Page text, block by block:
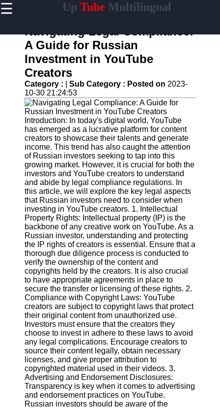
☰ Up Tube Multilingual
Home
Powered
YouTube
Content
Tools
YouTube
SEO and
Discovery
Techniques
Engaging
with
YouTube
Viewers
Cultural
Sensitivity
in YouTube
Content
UpTube
AI YouTube
SEO
Collaborations
and
Partnerships
on YouTube
YouTube
Channel
Promotion and
Marketing
Monitoring
YouTube
Navigating Legal Compliance:
A Guide for Russian
Investment in YouTube
Creators
Category : Sub Category : Posted on 2023-
10-30 21:24:53
Introduction: In today's digital world, YouTube
has emerged as a lucrative platform for content
creators to showcase their talents and generate
income. This trend has also caught the attention
of Russian investors seeking to tap into this
growing market. However, it is crucial for both the
investors and YouTube creators to understand
and abide by legal compliance regulations. In
this article, we will explore the key legal aspects
that Russian investors need to consider when
investing in YouTube creators. 1. Intellectual
Property Rights: Intellectual property (IP) is the
backbone of any creative work on YouTube. As a
Russian investor, understanding and protecting
the IP rights of creators is essential. Ensure that a
thorough due diligence process is conducted to
verify the ownership of the content and
copyrights held by the creators. It is also crucial
to have appropriate agreements in place to
secure the transfer or licensing of these rights. 2.
Compliance with Copyright Laws: YouTube
creators are subject to copyright laws that protect
their original content from unauthorized use.
Investors must ensure that the creators they
choose to invest in adhere to these laws to avoid
any legal complications. Encourage creators to
source their content legally, obtain necessary
licenses, and give proper attribution to
copyrighted material used in their videos. 3.
Advertising and Endorsement Disclosures:
Transparency is key when it comes to advertising
and endorsement practices on YouTube.
Russian investors should be aware of the